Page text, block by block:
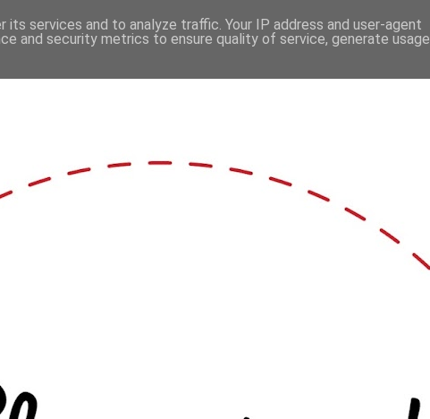
services and to analyze traffic. Your IP address and user-agent
and security metrics to ensure quality of service, generate usage